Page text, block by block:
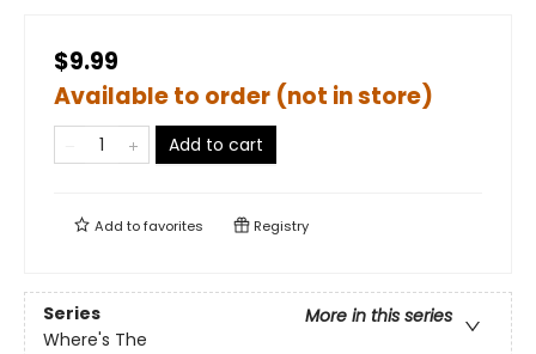
$9.99
Available to order (not in store)
Add to cart
Add tofavorites Registry
Series
More in this series
Where's The